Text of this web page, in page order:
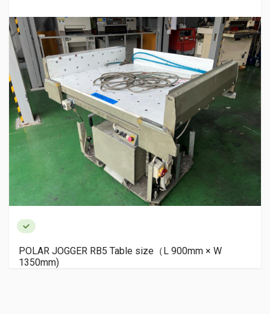
POLAR JOGGER RB5 Table size（L 900mm × W
1350mm)